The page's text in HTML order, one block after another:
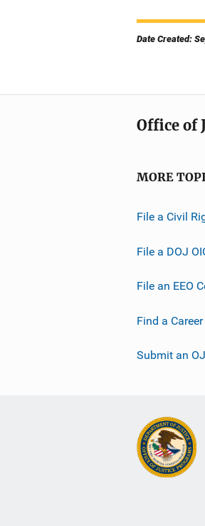
Date Created:
Office of
MORE
File a Civil
File a DOJ
File an EEO
Find a Career
Submit an